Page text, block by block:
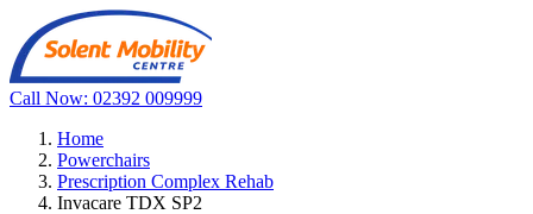
Call Now: 02392 009999
Home
Powerchairs
Prescription Complex Rehab
Invacare TDX SP2